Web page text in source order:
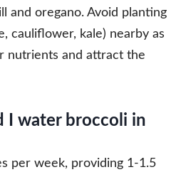
and oregano. Avoid planting
cauliflower, kale) nearby as
nutrients and attract the
I water broccoli in
per week, providing 1-1.5